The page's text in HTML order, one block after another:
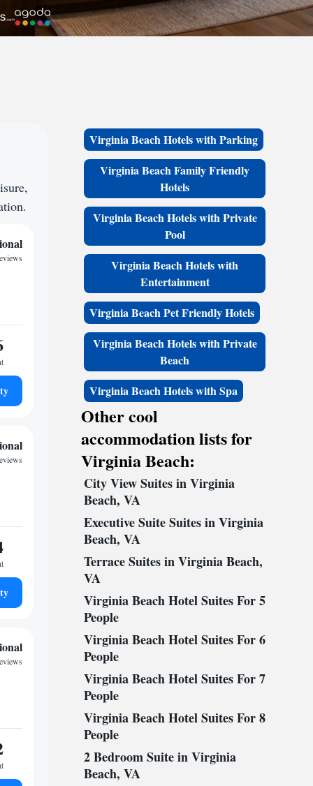
Virginia Beach Hotels with Parking
Virginia Beach Family Friendly
Hotels
Virginia Beach Hotels with Private
Pool
Virginia Beach Hotels with
Entertainment
Virginia Beach Pet Friendly Hotels
Virginia Beach Hotels with Private
Beach
Virginia Beach Hotels with Spa
Other cool
accommodation lists for
Virginia Beach:
City View Suites in Virginia
Beach, VA
Executive Suite Suites in Virginia
Beach, VA
Terrace Suites in Virginia Beach,
VA
Virginia Beach Hotel Suites For 5
People
Virginia Beach Hotel Suites For 6
People
Virginia Beach Hotel Suites For 7
People
Virginia Beach Hotel Suites For 8
People
2 Bedroom Suite in Virginia
Beach, VA